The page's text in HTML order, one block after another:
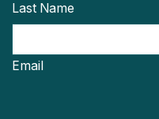
Last Name
Email